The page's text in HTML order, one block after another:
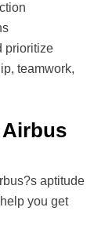
prioritize
teamwork,
Airbus
aptitude
you get